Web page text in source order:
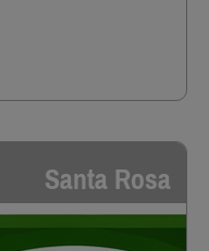
Santa Rosa